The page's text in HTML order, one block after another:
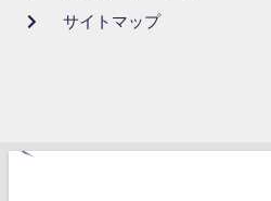
サイトマップ